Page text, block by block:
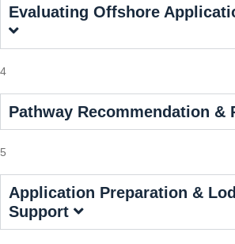
Evaluating Offshore
4
Pathway Recommendation &
5
Application Preparation &
Support